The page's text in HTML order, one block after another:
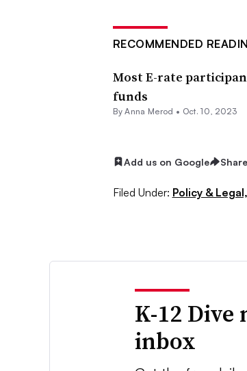
RECOMMENDED
Most E-rate
funds
ByAnna Merod • Oct. 10, 2023
Add us on Google Share
Filed Under: Policy & Legal,
K-12
inbox